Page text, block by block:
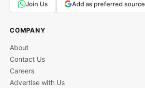
Join Us Add as preferred source
COMPANY
About
Contact Us
Careers
Advertise with Us